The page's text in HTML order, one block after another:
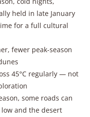
held in late January
for a full cultural
fewer peak-season
45°C regularly — not
some roads can
and the desert